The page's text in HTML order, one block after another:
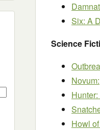
Six: A
Science
Novum:
Howl